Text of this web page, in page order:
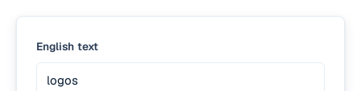
English text